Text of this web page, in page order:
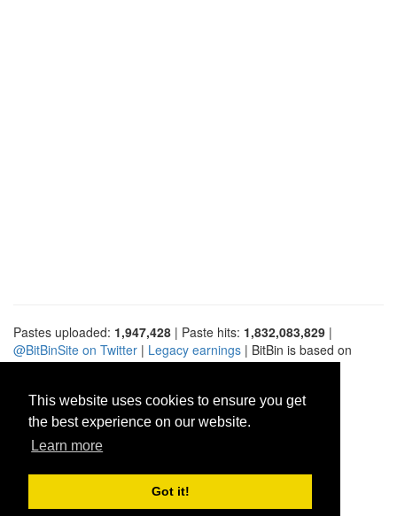
This website uses cookies to ensure you get
the best experience on our website.
Learn more
Got it!
Pastes uploaded: 1,947,428 | Paste hits: 1,832,083,829 |
@BitBinSite on Twitter | Legacy earnings | BitBin is based on
pastebin-django|Privacy policy|Terms of service